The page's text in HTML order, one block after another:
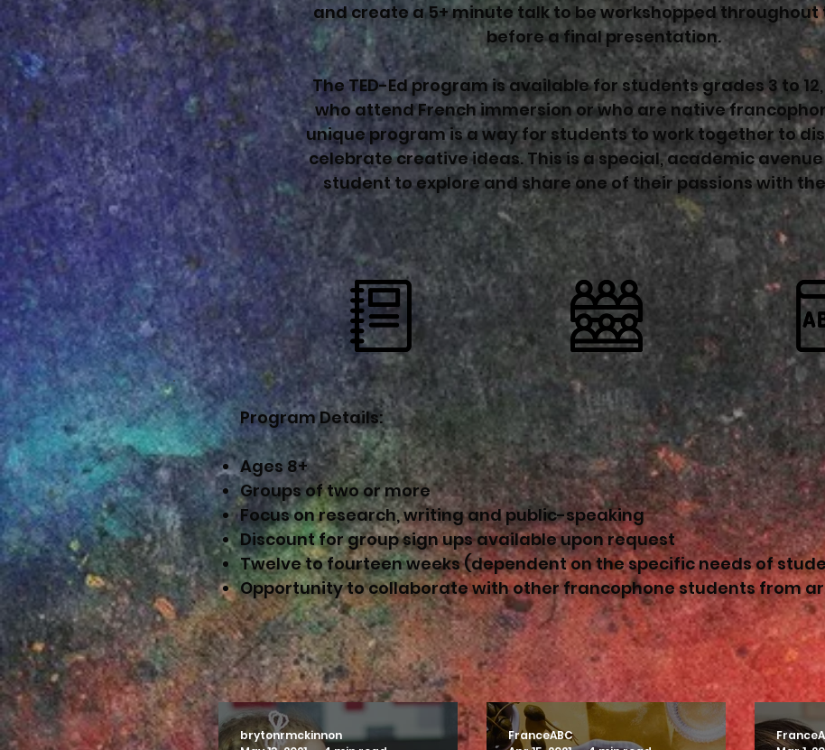
and create a 5+ minute talk to be workshopped throughout
before a final presentation.
The TED-Ed program is available for students grades 3 to
who attend French immersion or who are native
unique program is a way for students to work together to
celebrate creative ideas. This is a special, academic
student to explore and share one of their passions with
Program Details:
Ages 8+
Groups of two or more
Focus on research, writing and public-speaking
Discount for group sign ups available upon request
Twelve to fourteen weeks (dependent on the specific needs of
Opportunity to collaborate with other francophone students from
brytonrmckinnon
FranceABC